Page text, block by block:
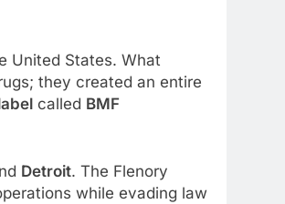
United States. What
they created an entire
called BMF
Detroit. The Flenory
while evading law